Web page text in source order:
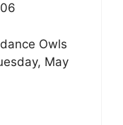
Owls
May